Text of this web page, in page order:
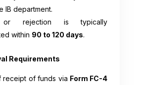
IB department.
or rejection is typically
within 90 to 120 days.
Requirements
receipt of funds via Form FC-4